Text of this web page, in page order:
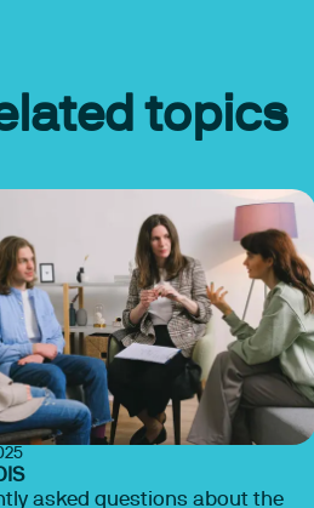
topics
asked questions about the